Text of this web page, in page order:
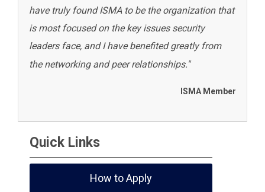
have truly found ISMA to be the organization that
is most focused on the key issues security
leaders face, and I have benefited greatly from
the networking and peer relationships."
ISMA Member
Quick Links
How to Apply